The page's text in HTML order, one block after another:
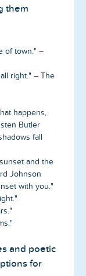
them
of town." –
right." – The
happens,
Butler
fall
and the
Johnson
with you."
and poetic
for